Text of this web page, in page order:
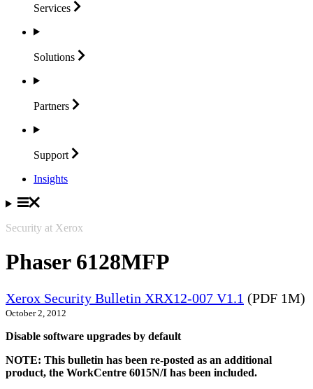
Services
Solutions
Partners
Support
Insights
Security at Xerox
Phaser 6128MFP
Xerox Security Bulletin XRX12-007 V1.1 (PDF 1M)
October 2, 2012
Disable software upgrades by default
NOTE: This bulletin has been re-posted as an additional
product, the WorkCentre 6015N/I has been included.